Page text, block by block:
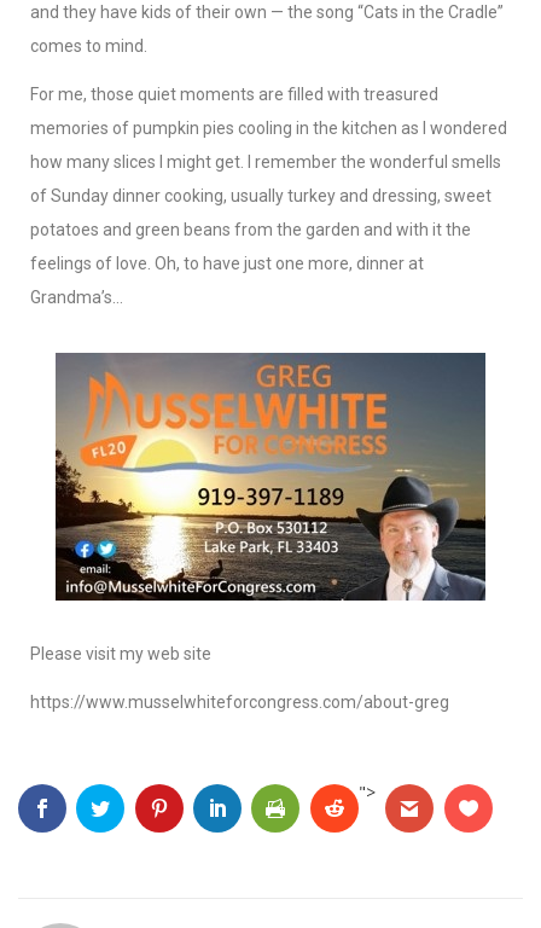
and they have kids of their own — the song “Cats in the Cradle”
comes to mind.
For me, those quiet moments are filled with treasured
memories of pumpkin pies cooling in the kitchen as I wondered
how many slices I might get. I remember the wonderful smells
of Sunday dinner cooking, usually turkey and dressing, sweet
potatoes and green beans from the garden and with it the
feelings of love. Oh, to have just one more, dinner at
Grandma’s…
Please visit my web site
https://www.musselwhiteforcongress.com/about-greg
">